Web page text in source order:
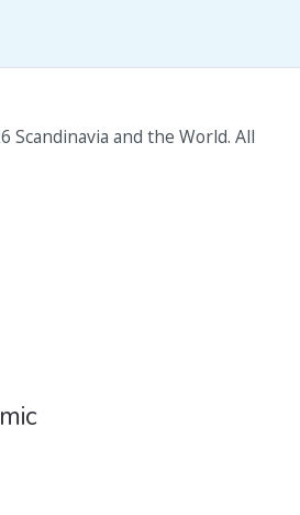
Scandinavia and the World. All